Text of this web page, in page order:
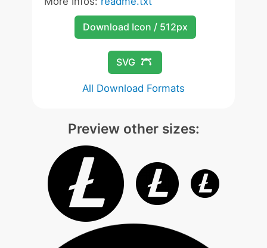
Download Icon / 512px
SVG
All Download Formats
Preview other sizes: